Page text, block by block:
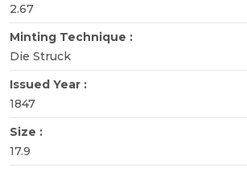
2.67
Minting Technique :
Die Struck
Issued Year :
1847
Size :
17.9